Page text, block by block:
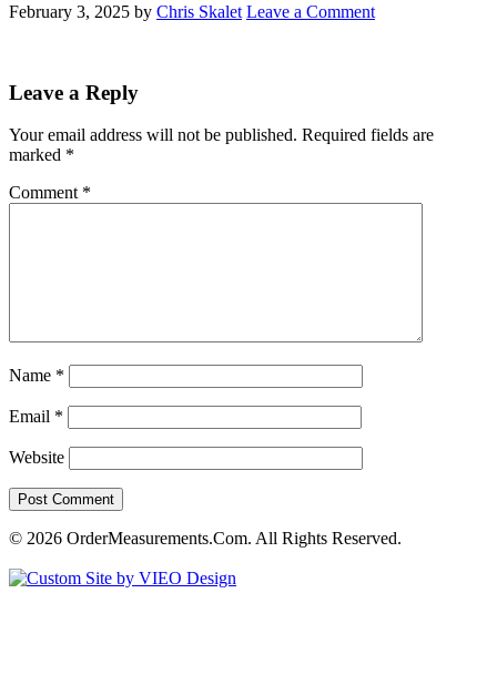
February 3, 2025 by Chris Skalet Leave a Comment
Leave a Reply
Your email address will not be published. Required fields are
marked *
Comment *
Name *
Email *
Website
© 2026 OrderMeasurements.Com. All Rights Reserved.